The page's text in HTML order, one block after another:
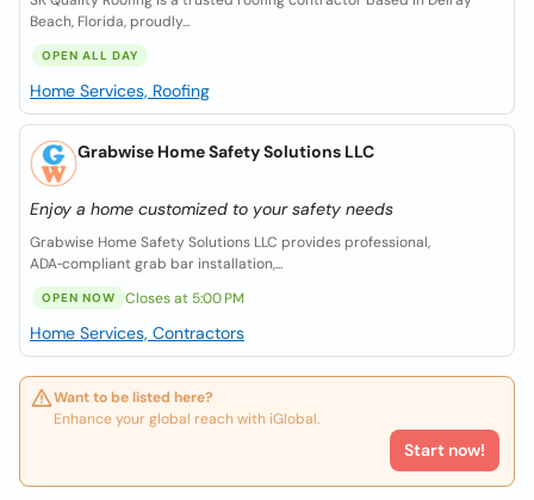
Beach, Florida, proudly...
OPEN ALL DAY
Home Services, Roofing
Grabwise Home Safety Solutions LLC
Enjoy a home customized to your safety needs
Grabwise Home Safety Solutions LLC provides professional,
ADA‑compliant grab bar installation,...
OPEN NOW Closes at 5:00 PM
Home Services, Contractors
Want to be listed here?
Enhance your global reach with iGlobal.
Start now!